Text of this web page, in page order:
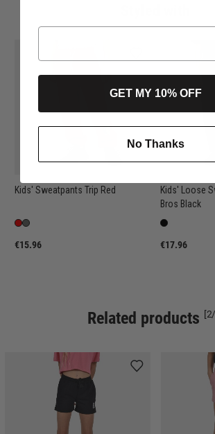
Kids' Sweatpants Trip Red
€15.96
Kids' Loose
Bros Black
€17.96
Related products
GET MY 10% OFF
No Thanks